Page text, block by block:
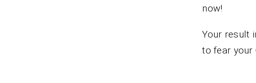
now!
Your result
to fear your